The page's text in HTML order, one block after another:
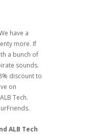
have a
more. If
a bunch of
sounds.
discount to
on
Tech.
ALB Tech